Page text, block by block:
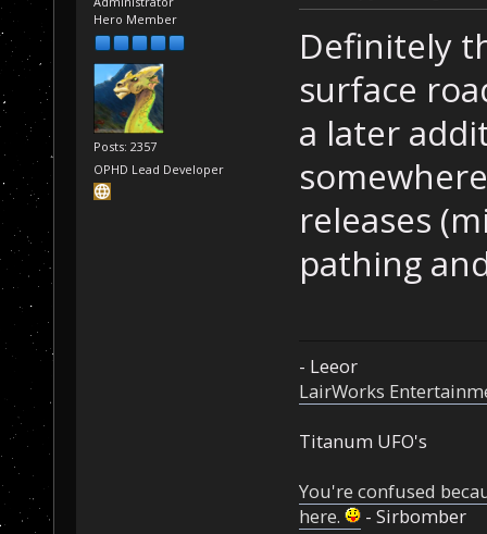
Hero Member
Posts: 2357
OPHD Lead Developer
Definitely
surface
a later
releases
pathing
- Leeor
LairWorks
Titanum UFO's
You're confused
here.
- Sirbomber